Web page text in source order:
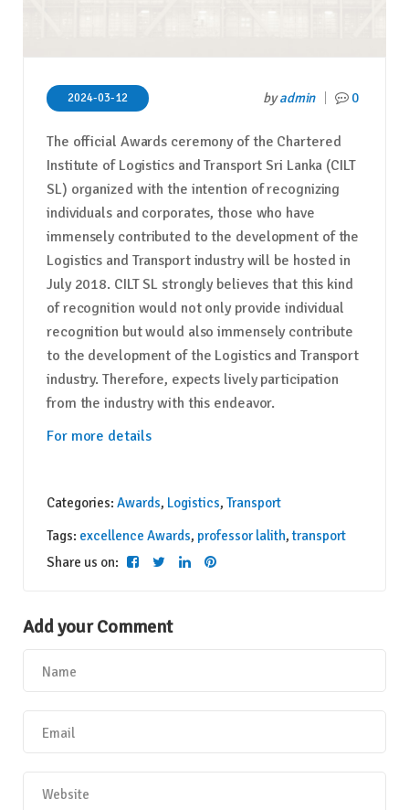
2024-03-12 byadmin 0
The official Awards ceremony of the Chartered
Institute of Logistics and Transport Sri Lanka (CILT
SL) organized with the intention of recognizing
individuals and corporates, those who have
immensely contributed to the development of the
Logistics and Transport industry will be hosted in
July 2018. CILT SL strongly believes that this kind
of recognition would not only provide individual
recognition but would also immensely contribute
to the development of the Logistics and Transport
industry. Therefore, expects lively participation
from the industry with this endeavor.
For more details
Categories: Awards, Logistics, Transport
Tags: excellence Awards, professor lalith,transport
Share us on:
Add your Comment